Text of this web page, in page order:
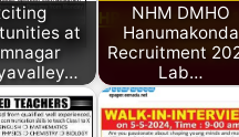
at
NHM DMHO
Hanumakonda
Recruitment
Lab…